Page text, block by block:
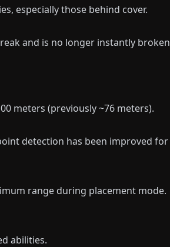
especially those behind cover.
and is no longer instantly broken
meters (previously ~76 meters).
detection has been improved for
range during placement mode.
abilities.